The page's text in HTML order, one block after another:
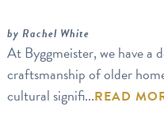
by Rachel White
At Byggmeister, we have a
craftsmanship of older
cultural signifi...READ